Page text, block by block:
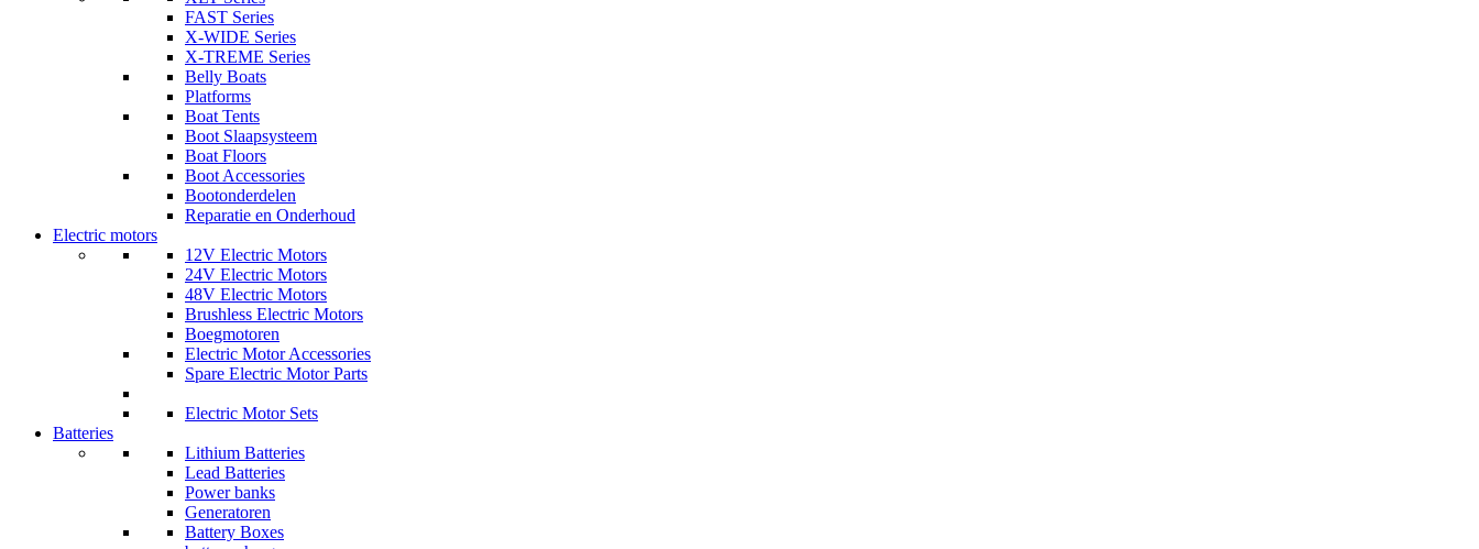
FAST Series
X-WIDE Series
X-TREME Series
Belly Boats
Platforms
Boat Tents
Boot Slaapsysteem
Boat Floors
Boot Accessories
Bootonderdelen
Reparatie en Onderhoud
Electric motors
12V Electric Motors
24V Electric Motors
48V Electric Motors
Brushless Electric Motors
Boegmotoren
Electric Motor Accessories
Spare Electric Motor Parts
Electric Motor Sets
Batteries
Lithium Batteries
Lead Batteries
Power banks
Generatoren
Battery Boxes